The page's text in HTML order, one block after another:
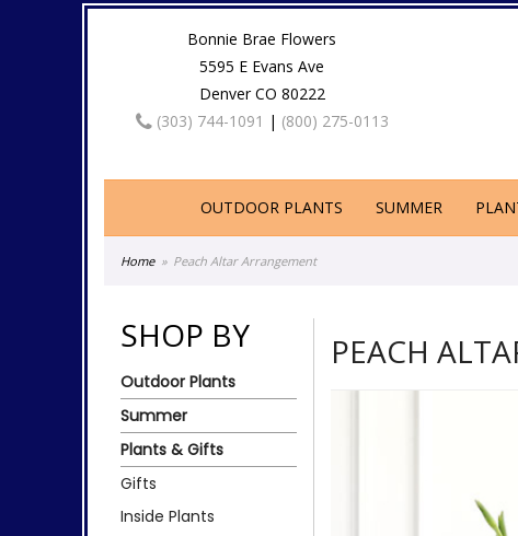
Bonnie Brae Flowers
5595 E Evans Ave
Denver CO 80222
(303) 744-1091 | (800) 275-0113
OUTDOOR PLANTS SUMMER
Home Peach Altar Arrangement
SHOP BY
Outdoor Plants
Summer
Plants & Gifts
Gifts
Inside Plants
PEACH